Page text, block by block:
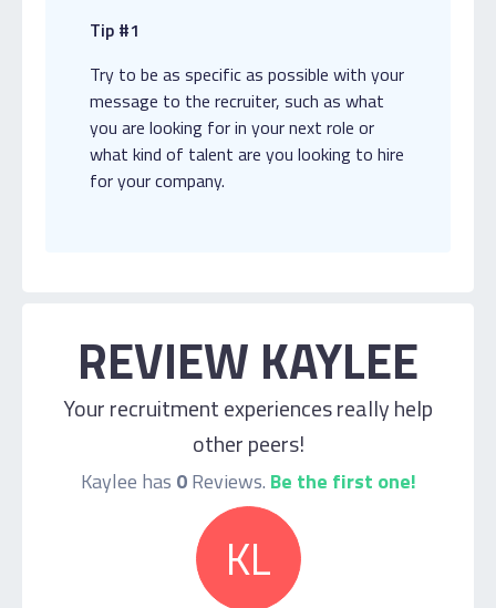
Tip #1
Try to be as specific as possible with your
message to the recruiter, such as what
you are looking for in your next role or
what kind of talent are you looking to hire
for your company.
REVIEW KAYLEE
Your recruitment experiences really help
other peers!
Kaylee has 0Reviews. Be the first one!
KL